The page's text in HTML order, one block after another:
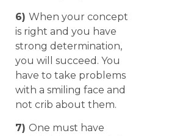
6) When your concept
is right and you have
strong determination,
you will succeed. You
have to take problems
with a smiling face and
not crib about them.
7) One must have